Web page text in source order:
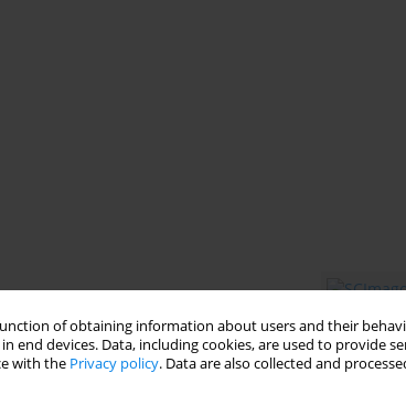
of obtaining information about users and their
devices. Data, including cookies, are used to provide
with the Privacy policy. Data are also collected and Email
Enter